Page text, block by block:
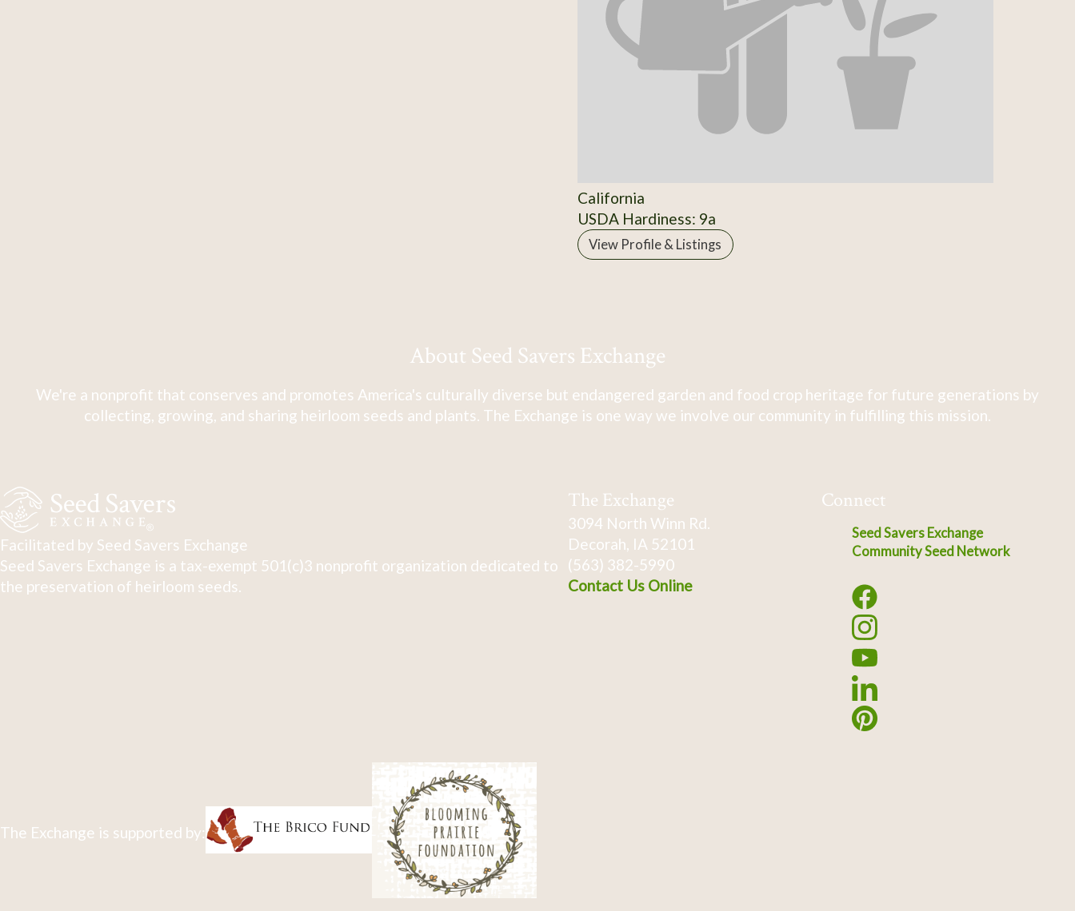
California
USDA Hardiness: 9a
View Profile & Listings
About Seed Savers Exchange
We're a nonprofit that conserves and promotes America's culturally diverse but endangered garden and food crop heritage for future generations by
collecting, growing, and sharing heirloom seeds and plants. The Exchange is one way we involve our community in fulfilling this mission.
Facilitated by Seed Savers Exchange
Seed Savers Exchange is a tax-exempt 501(c)3 nonprofit organization dedicated to
the preservation of heirloom seeds.
The Exchange
3094 North Winn Rd.
Decorah, IA 52101
(563) 382-5990
Contact Us Online
Connect
Seed Savers Exchange
Community Seed Network
The Exchange is supported by: